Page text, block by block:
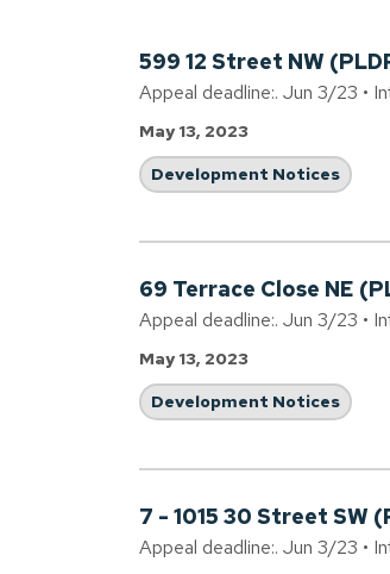
599 12 Street NW
Appeal deadline:. Jun 3/23 •
May 13, 2023
Development Notices
69 Terrace Close NE
Appeal deadline:. Jun 3/23 •
May 13, 2023
Development Notices
7 - 1015 30 Street SW
Appeal deadline:. Jun 3/23 •